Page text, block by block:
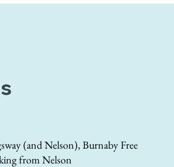
(and Nelson), Burnaby Free
from Nelson